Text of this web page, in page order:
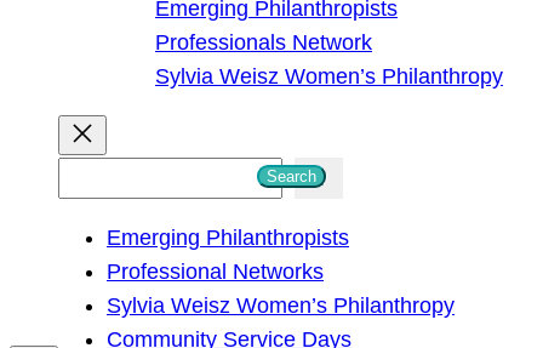
Emerging Philanthropists
Professionals Network
Sylvia Weisz Women’s Philanthropy
Search
Emerging Philanthropists
Professional Networks
Sylvia Weisz Women’s Philanthropy
Community Service Days